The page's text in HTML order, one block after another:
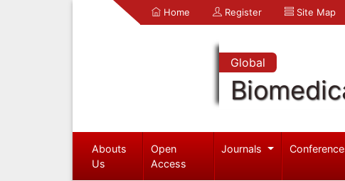
Home Register Site Map
Global
Abouts
Us
Open
Access
Journals